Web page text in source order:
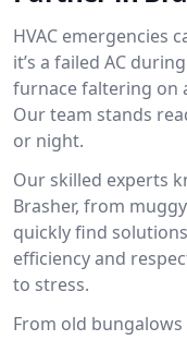
HVAC emergencies
it’s a failed AC
furnace faltering on
Our team stands
or night.
Our skilled experts
Brasher, from
quickly find
efficiency and
to stress.
From old